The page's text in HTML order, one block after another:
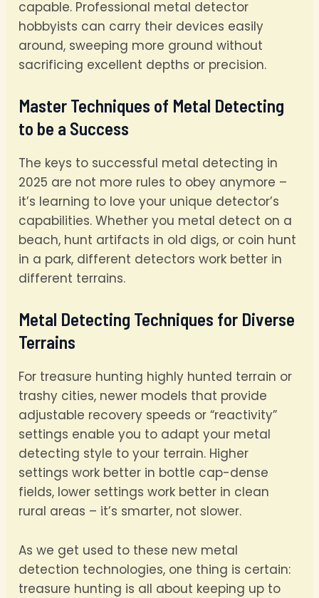
capable. Professional metal detector
hobbyists can carry their devices easily
around, sweeping more ground without
sacrificing excellent depths or precision.
Master Techniques of Metal Detecting
to be a Success
The keys to successful metal detecting in
2025 are not more rules to obey anymore –
it’s learning to love your unique detector’s
capabilities. Whether you metal detect on a
beach, hunt artifacts in old digs, or coin hunt
in a park, different detectors work better in
different terrains.
Metal Detecting Techniques for Diverse
Terrains
For treasure hunting highly hunted terrain or
trashy cities, newer models that provide
adjustable recovery speeds or “reactivity”
settings enable you to adapt your metal
detecting style to your terrain. Higher
settings work better in bottle cap-dense
fields, lower settings work better in clean
rural areas – it’s smarter, not slower.
As we get used to these new metal
detection technologies, one thing is certain:
treasure hunting is all about keeping up to